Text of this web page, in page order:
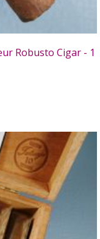
Robusto Cigar - 1